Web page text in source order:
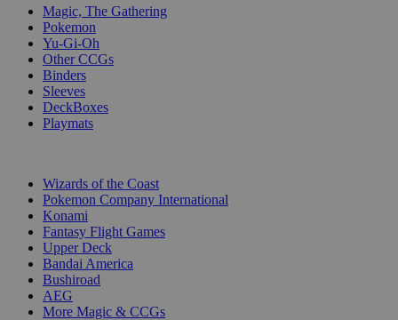
Magic, The Gathering
Pokemon
Yu-Gi-Oh
Other CCGs
Binders
Sleeves
DeckBoxes
Playmats
Wizards of the Coast
Pokemon Company International
Konami
Fantasy Flight Games
Upper Deck
Bandai America
Bushiroad
AEG
More Magic & CCGs